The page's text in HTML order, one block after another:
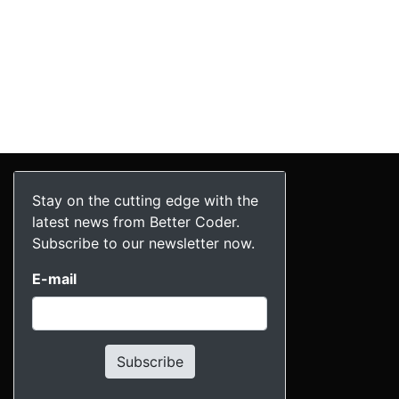
Stay on the cutting edge with the
latest news from Better Coder.
Subscribe to our newsletter now.
E-mail
Subscribe